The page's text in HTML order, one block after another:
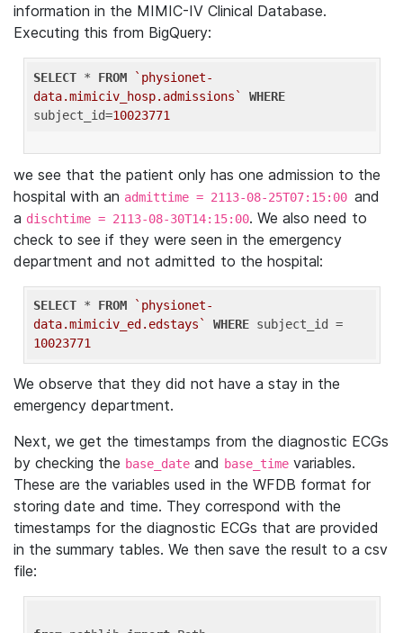
information in the MIMIC-IV Clinical Database.
Executing this from BigQuery:
SELECT * FROM
`physionet-
data.mimiciv_hosp.admissions`
WHERE
subject_id=10023771
we see that the patient only has one admission to the
hospital with an admittime = 2113-08-25T07:15:00 and
a dischtime = 2113-08-30T14:15:00. We also need to
check to see if they were seen in the emergency
department and not admitted to the hospital:
SELECT * FROM
`physionet-
data.mimiciv_ed.edstays`
WHERE
10023771
We observe that they did not have a stay in the
emergency department.
Next, we get the timestamps from the diagnostic ECGs
by checking the base_date and base_time variables.
These are the variables used in the WFDB format for
storing date and time. They correspond with the
timestamps for the diagnostic ECGs that are provided
in the summary tables. We then save the result to a csv
file: